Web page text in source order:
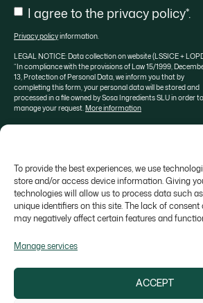
To provide the best experiences, we use
store and/or access device information. Giving
technologies will allow us to process data such
unique identifiers on this site. The lack of
may negatively affect certain features and
Manage services
ACCEPT
Consent
I agree to the privacy policy*.
Privacy policyinformation.
LEGAL NOTICE: Data collection on website (LSSICE +
“In compliance with the provisions of Law 15/1999,
13, Protection of Personal Data, we inform you that by
completing this form, your personal data will be stored and
processed in a file owned by Sosa Ingredients SLU in order to
manage your request.More information
About SOSA Aula Sosa
Contact
Colonia Galobart s/n, 08270